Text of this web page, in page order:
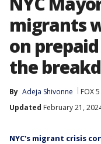
migrants
on
the
By Adeja Shivonne FOX
Updated February 21,
NYC's migrant crisis